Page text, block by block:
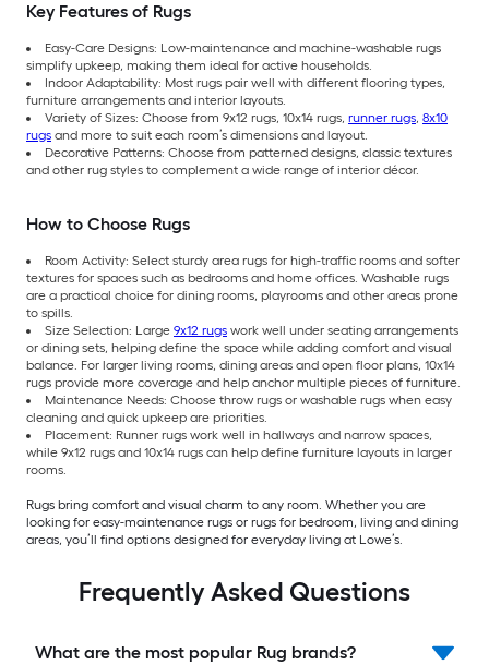
Key Features of Rugs
Easy-Care Designs: Low-maintenance and machine-washable rugs
simplify upkeep, making them ideal for active households.
Indoor Adaptability: Most rugs pair well with different flooring types,
furniture arrangements and interior layouts.
Variety of Sizes: Choose from 9x12 rugs, 10x14 rugs, runner rugs, 8x10
rugs and more to suit each room’s dimensions and layout.
Decorative Patterns: Choose from patterned designs, classic textures
and other rug styles to complement a wide range of interior décor.
How to Choose Rugs
Room Activity: Select sturdy area rugs for high-traffic rooms and softer
textures for spaces such as bedrooms and home offices. Washable rugs
are a practical choice for dining rooms, playrooms and other areas prone
to spills.
Size Selection: Large 9x12 rugs work well under seating arrangements
or dining sets, helping define the space while adding comfort and visual
balance. For larger living rooms, dining areas and open floor plans, 10x14
rugs provide more coverage and help anchor multiple pieces of furniture.
Maintenance Needs: Choose throw rugs or washable rugs when easy
cleaning and quick upkeep are priorities.
Placement: Runner rugs work well in hallways and narrow spaces,
while 9x12 rugs and 10x14 rugs can help define furniture layouts in larger
rooms.
Rugs bring comfort and visual charm to any room. Whether you are
looking for easy-maintenance rugs or rugs for bedroom, living and dining
areas, you’ll find options designed for everyday living at Lowe’s.
Frequently Asked Questions
What are the most popular Rug brands?